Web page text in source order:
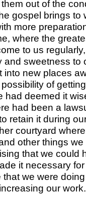
out of the
gospel brings
more
where the
to us
and sweetness to
into new places
of
had deemed it
had been a
retain it during
courtyard
other things
that we could
it necessary
that we were
our work.